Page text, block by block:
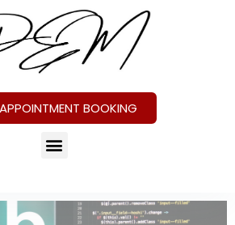
APPOINTMENT BOOKING